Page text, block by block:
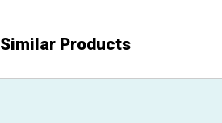
Similar Products